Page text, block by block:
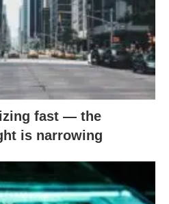
fast — the
is narrowing